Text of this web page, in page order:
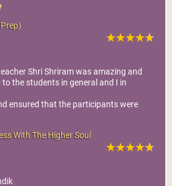
Shri Shriram was amazing and
the students in general and I in
ensured that the participants were
and clearing their doubts if any.
for learning and took care of
With The Higher Soul